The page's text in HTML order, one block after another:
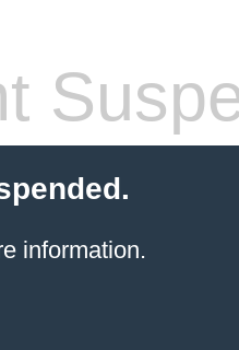
information.